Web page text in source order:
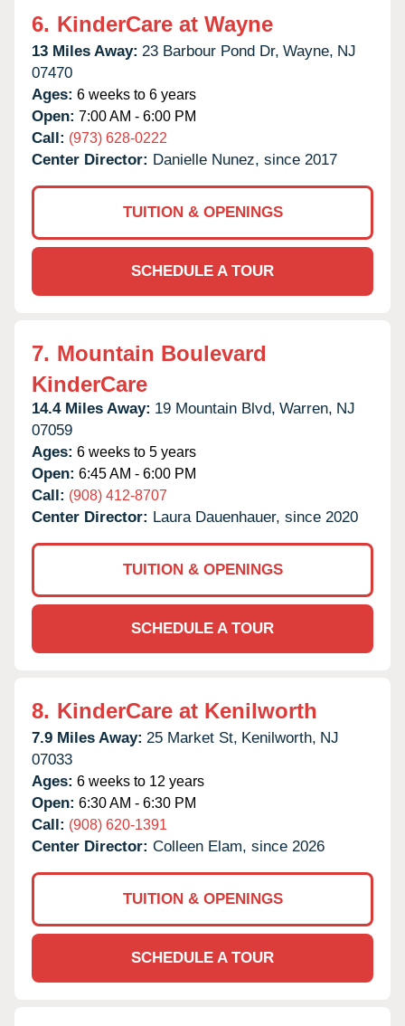
6. KinderCare at Wayne
13 Miles Away: 23 Barbour Pond Dr, Wayne, NJ
07470
Ages: 6 weeks to 6 years
Open: 7:00 AM - 6:00 PM
Call: (973) 628-0222
Center Director: Danielle Nunez, since 2017
TUITION & OPENINGS
SCHEDULE A TOUR
7. Mountain Boulevard
KinderCare
14.4 Miles Away: 19 Mountain Blvd, Warren, NJ
07059
Ages: 6 weeks to 5 years
Open: 6:45 AM - 6:00 PM
Call: (908) 412-8707
Center Director: Laura Dauenhauer, since 2020
TUITION & OPENINGS
SCHEDULE A TOUR
8. KinderCare at Kenilworth
7.9 Miles Away: 25 Market St, Kenilworth, NJ
07033
Ages: 6 weeks to 12 years
Open: 6:30 AM - 6:30 PM
Call: (908) 620-1391
Center Director: Colleen Elam, since 2026
TUITION & OPENINGS
SCHEDULE A TOUR